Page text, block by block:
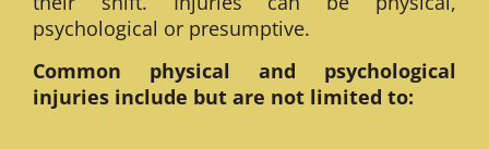
psychological or presumptive.
Common physical and psychological
injuries include but are not limited to: